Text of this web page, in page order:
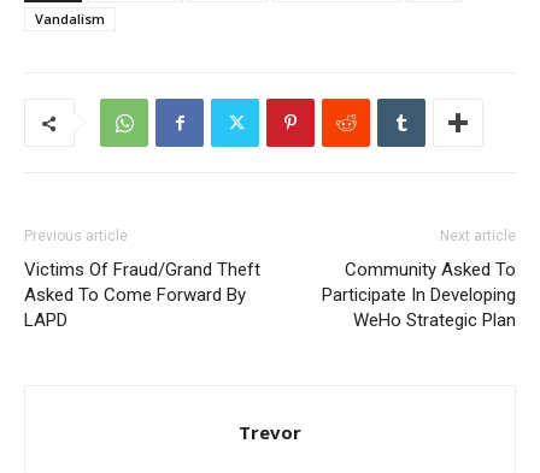
Vandalism
Previous article
Victims Of Fraud/Grand Theft
Asked To Come Forward By
LAPD
Next article
Community Asked To
Participate In Developing
WeHo Strategic Plan
Trevor